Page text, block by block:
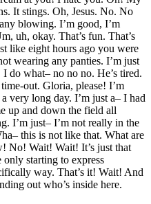
It stings. Oh, Jesus. No. No
blowing. I’m good, I’m
uh, okay. That’s fun. That’s
like eight hours ago you were
wearing any panties. I’m just
do what– no no no. He’s tired.
out. Gloria, please! I’m
very long day. I’m just a– I had
up and down the field all
I’m just– I’m not really in the
this is not like that. What are
No! Wait! Wait! It’s just that
starting to express
way. That’s it! Wait! And
out who’s inside here.